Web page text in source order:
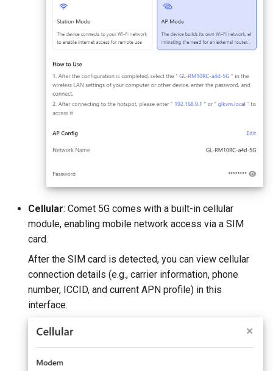
Cellular: Comet 5G comes with a built-in cellular
module, enabling mobile network access via a SIM
card.
After the SIM card is detected, you can view cellular
connection details (e.g., carrier information, phone
number, ICCID, and current APN profile) in this
interface.